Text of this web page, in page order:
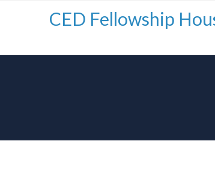
CED Fellowship